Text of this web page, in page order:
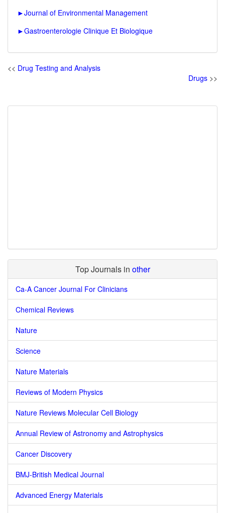
►Journal of Environmental Management
►Gastroenterologie Clinique Et Biologique
<< Drug Testing and Analysis
Drugs >>
Top Journals in other
Ca-A Cancer Journal For Clinicians
Chemical Reviews
Nature
Science
Nature Materials
Reviews of Modern Physics
Nature Reviews Molecular Cell Biology
Annual Review of Astronomy and Astrophysics
Cancer Discovery
BMJ-British Medical Journal
Advanced Energy Materials